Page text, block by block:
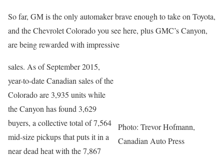
So far, GM is the only automaker brave enough to take on Toyota,
and the Chevrolet Colorado you see here, plus GMC’s Canyon,
are being rewarded with impressive
Photo: Trevor Hofmann,
Canadian Auto Press
sales. As of September 2015,
year-to-date Canadian sales of the
Colorado are 3,935 units while
the Canyon has found 3,629
buyers, a collective total of 7,564
mid-size pickups that puts it in a
near dead heat with the 7,867